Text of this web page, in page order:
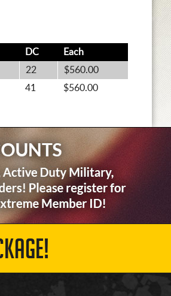
DC
Each
22
$560.00
41 $560.00